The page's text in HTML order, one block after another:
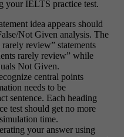
your IELTS practice test.
idea appears should
Not Given analysis. The
review” statements
rarely review” while
Not Given.
central points
needs to be
sentence. Each heading
test should get no more
time.
your answer using